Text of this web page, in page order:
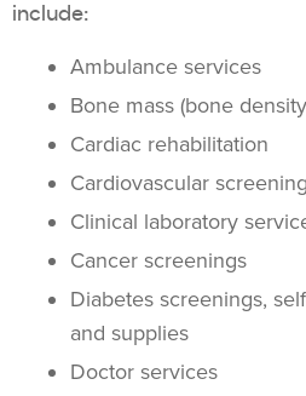
include:
Ambulance services
Bone mass (bone
Cardiac rehabilitation
Cardiovascular
Clinical laboratory
Cancer screenings
Diabetes screenings,
and supplies
Doctor services